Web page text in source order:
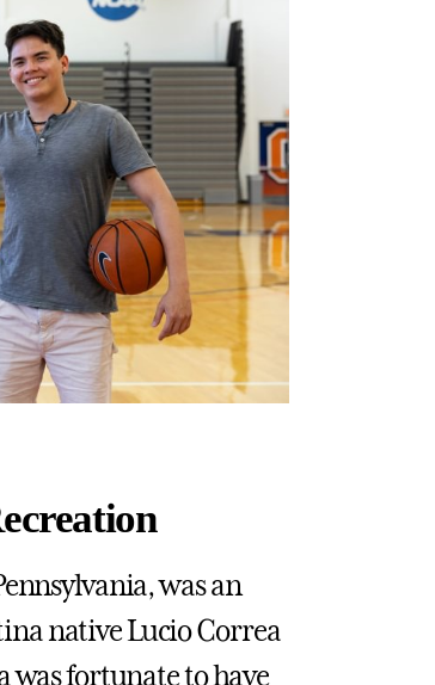
was an
native Lucio Correa
was fortunate to have